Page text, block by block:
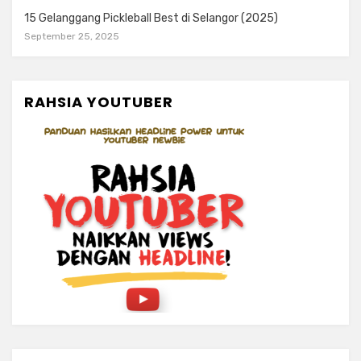
15 Gelanggang Pickleball Best di Selangor (2025)
September 25, 2025
RAHSIA YOUTUBER